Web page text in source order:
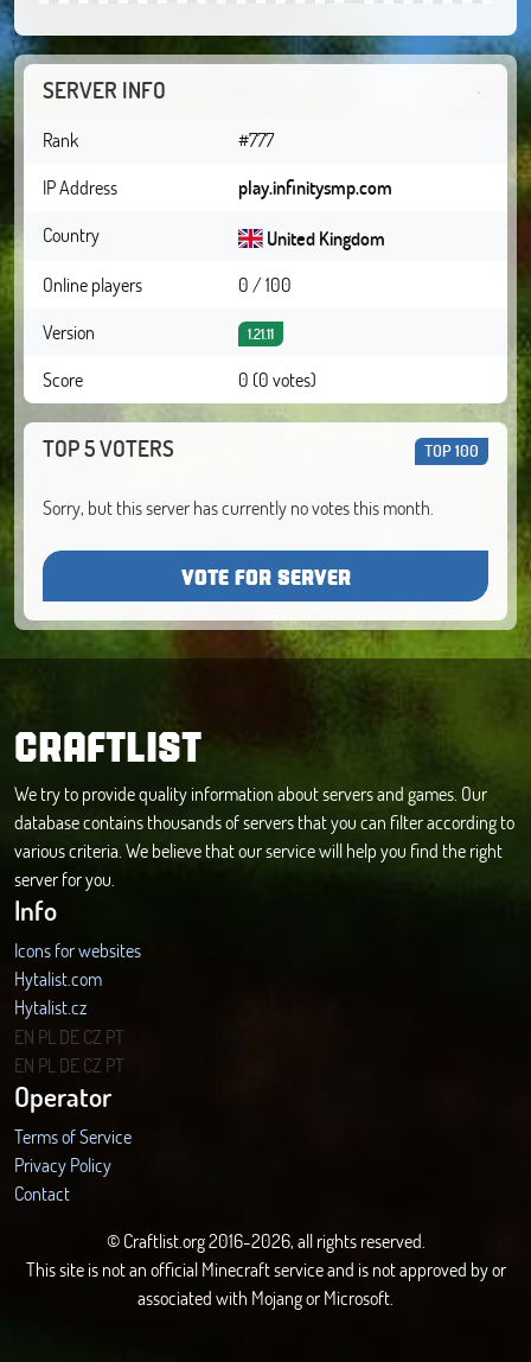
SERVER INFO
Rank
#777
IP Address
play.infinitysmp.com
Country
United Kingdom
Online players
0 / 100
Version
1.21.11
Score 0 (0 votes)
TOP 5 VOTERS TOP 100
Sorry, but this server has currently no votes this month.
VOTE FOR SERVER
CRAFTLIST
We try to provide quality information about servers and games. Our
database contains thousands of servers that you can filter according to
various criteria. We believe that our service will help you find the right
server for you.
Info
Icons for websites
Hytalist.com
Hytalist.cz
Hytamods.org
EN PL DECZ PT
EN PL DECZ PT
Operator
Terms of Service
Privacy Policy
Contact
© Craftlist.org 2016-2026, all rights reserved.
This site is not an official Minecraft service and is not approved by or
associated with Mojang or Microsoft.